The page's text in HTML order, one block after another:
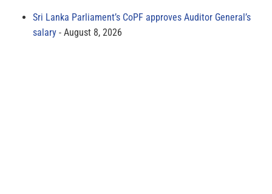
Sri Lanka Parliament’s CoPF approves Auditor General’s
salary
August 8, 2026